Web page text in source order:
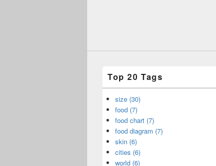
Top 20 Tags
size (30)
food (7)
food chart (7)
food diagram (7)
skin (6)
cities (6)
world (6)